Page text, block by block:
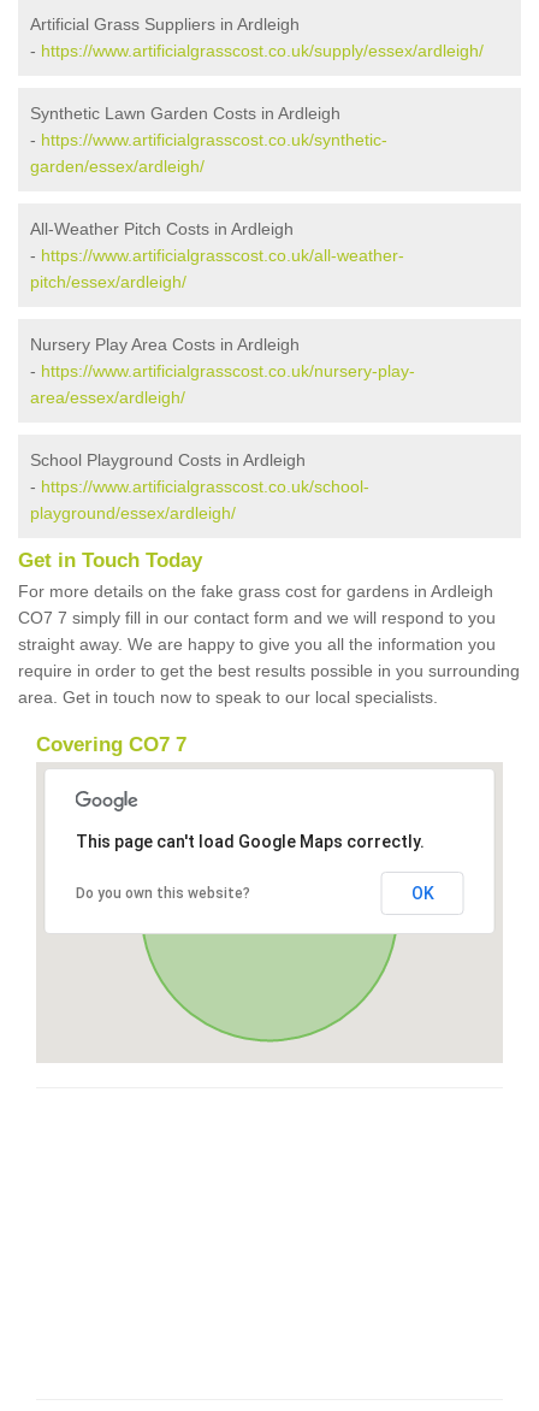
Artificial Grass Suppliers in Ardleigh
- https://www.artificialgrasscost.co.uk/supply/essex/ardleigh/
Synthetic Lawn Garden Costs in Ardleigh
- https://www.artificialgrasscost.co.uk/synthetic-
garden/essex/ardleigh/
All-Weather Pitch Costs in Ardleigh
- https://www.artificialgrasscost.co.uk/all-weather-
pitch/essex/ardleigh/
Nursery Play Area Costs in Ardleigh
- https://www.artificialgrasscost.co.uk/nursery-play-
area/essex/ardleigh/
School Playground Costs in Ardleigh
- https://www.artificialgrasscost.co.uk/school-
playground/essex/ardleigh/
Get in Touch Today
For more details on the fake grass cost for gardens in Ardleigh
CO7 7 simply fill in our contact form and we will respond to you
straight away. We are happy to give you all the information you
require in order to get the best results possible in you surrounding
area. Get in touch now to speak to our local specialists.
Covering CO7 7
This page can't load Google Maps correctly.
Do you own this website? OK